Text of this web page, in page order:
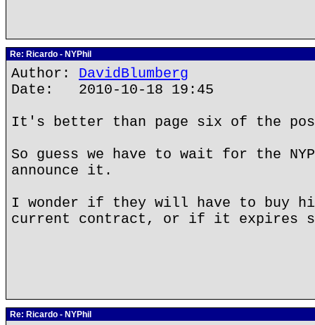
Re: Ricardo - NYPhil
Author: DavidBlumberg
Date: 2010-10-18 19:45
It's better than page six of the
So guess we have to wait for the
announce it.
I wonder if they will have to buy
current contract, or if it expires
Re: Ricardo - NYPhil